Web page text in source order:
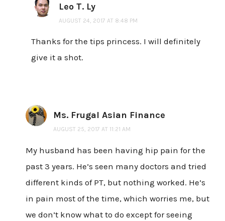
Leo T. Ly
AUGUST 24, 2017 AT 8:48 PM
Thanks for the tips princess. I will definitely
give it a shot.
Ms. Frugal Asian Finance
AUGUST 25, 2017 AT 11:21 AM
My husband has been having hip pain for the
past 3 years. He’s seen many doctors and tried
different kinds of PT, but nothing worked. He’s
in pain most of the time, which worries me, but
we don’t know what to do except for seeing